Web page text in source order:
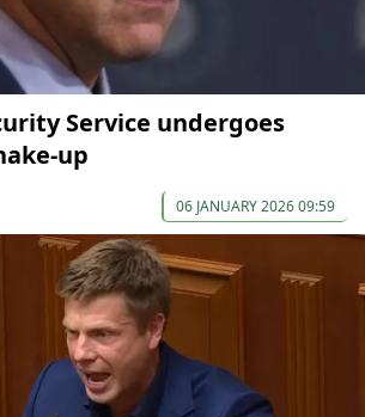
Service undergoes
up
06 JANUARY 2026 09:59